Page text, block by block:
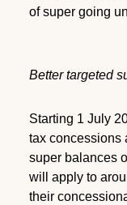
of super going
Better targeted
Starting 1 July
tax concessions
super balances
will apply to
their